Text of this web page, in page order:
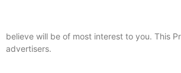
believe will be of most interest to you. This
advertisers.